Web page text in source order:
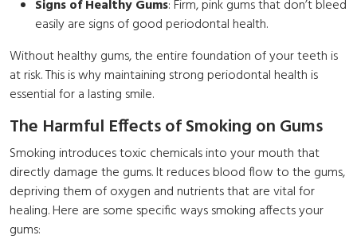
Signs of Healthy Gums: Firm, pink gums that don’t bleed
easily are signs of good periodontal health.
Without healthy gums, the entire foundation of your teeth is
at risk. This is why maintaining strong periodontal health is
essential for a lasting smile.
The Harmful Effects of Smoking on Gums
Smoking introduces toxic chemicals into your mouth that
directly damage the gums. It reduces blood flow to the gums,
depriving them of oxygen and nutrients that are vital for
healing. Here are some specific ways smoking affects your
gums: